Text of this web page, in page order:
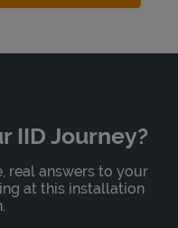
IID Journey?
real answers to your
at this installation